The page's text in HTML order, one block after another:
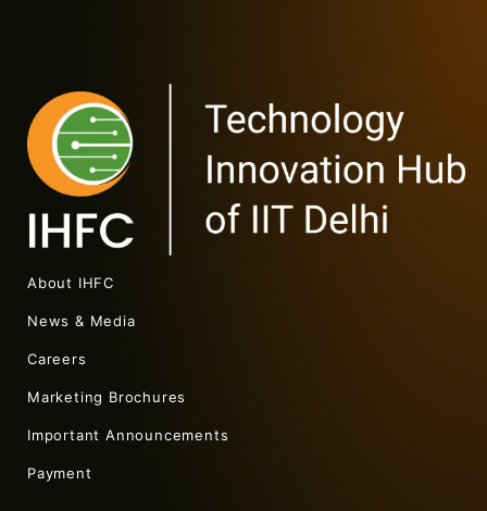
About IHFC
News & Media
Careers
Marketing Brochures
Important Announcements
Payment